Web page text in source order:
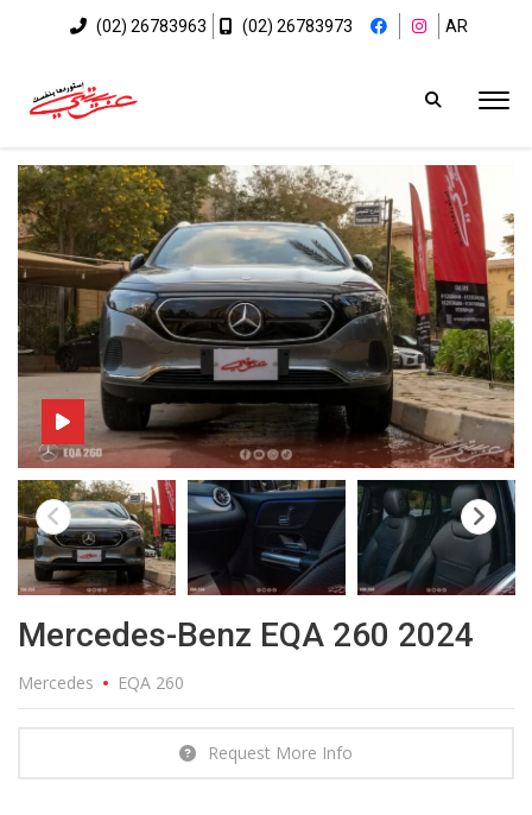
(02) 26783963 (02) 26783973 AR
Mercedes-Benz EQA 260 2024
Mercedes EQA 260
Request More Info